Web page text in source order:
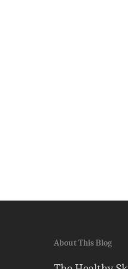
About This Blog